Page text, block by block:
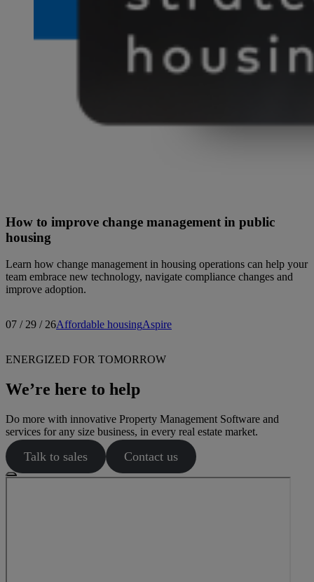
How to improve change management in public
housing
Learn how change management in housing operations can help your
team embrace new technology, navigate compliance changes and
improve adoption.
07 / 29 / 26Affordable housingAspire
ENERGIZED FOR TOMORROW
We’re here to help
Do more with innovative Property Management Software and
services for any size business, in every real estate market.
Talk to sales Contact us